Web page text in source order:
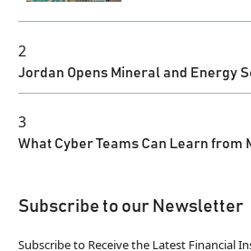
2
Jordan Opens Mineral and Energy
3
What Cyber Teams Can Learn
Subscribe to our Newsletter
Subscribe to Receive the Latest Financial